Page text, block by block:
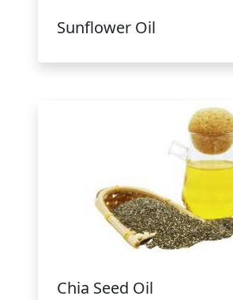
Sunflower Oil
Chia Seed Oil